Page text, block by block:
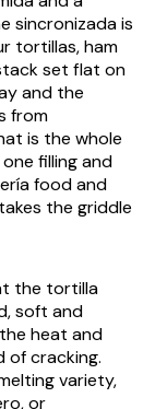
sincronizadais
tortillas, ham
set flat on
and the
from
is the whole
filling and
food and
the griddle
the tortilla
soft and
heat and
of cracking.
variety,
, or